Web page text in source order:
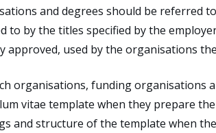
and degrees should be referred
to by the titles specified by the
approved, used by the organisations
organisations, funding organisations
vitae template when they prepare
and structure of the template when